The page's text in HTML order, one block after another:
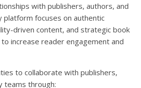
with publishers, authors, and
platform focuses on authentic
driven content, and strategic book
increase reader engagement and
to collaborate with publishers,
teams through: